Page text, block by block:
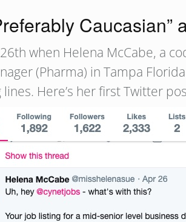
Caucasian”
when Helena McCabe, a
(Pharma) in Tampa
Here’s her first Twitter